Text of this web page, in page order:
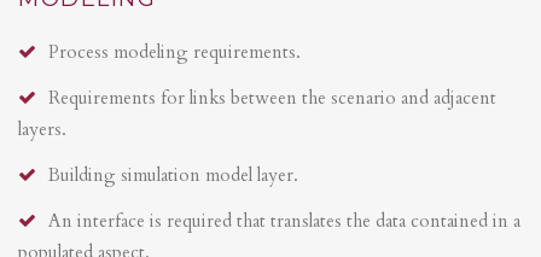
Process modeling requirements.
Requirements for links between the scenario and adjacent
layers.
Building simulation model layer.
An interface is required that translates the data contained in a
populated aspect.